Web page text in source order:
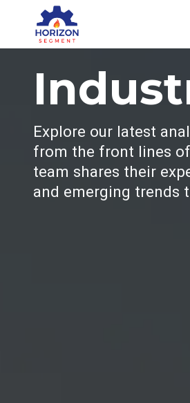
Explore our latest
from the front lines
team shares their
and emerging trends